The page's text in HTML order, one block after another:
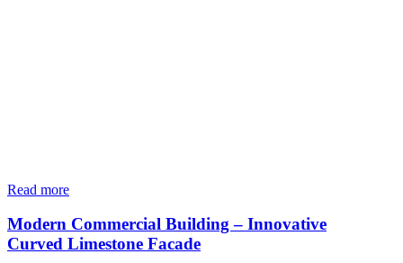
Read more
Modern Commercial Building – Innovative
Curved Limestone Facade